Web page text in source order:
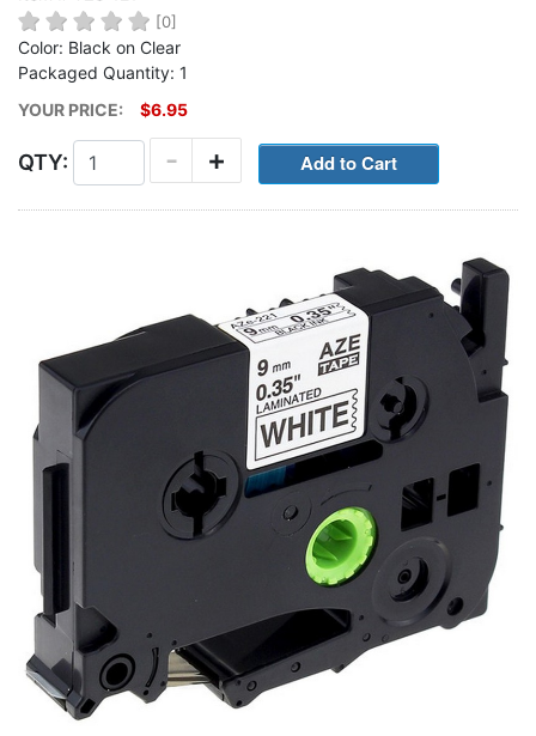
[0]
Color: Black on Clear
Packaged Quantity: 1
YOUR PRICE:
$6.95
QTY: +
-